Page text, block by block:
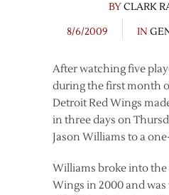
BYCLARK
8/6/2009
IN
After watching five
during the first month
Detroit Red Wings
in three days on
Jason Williams to a
Williams broke into
Wings in 2000 and